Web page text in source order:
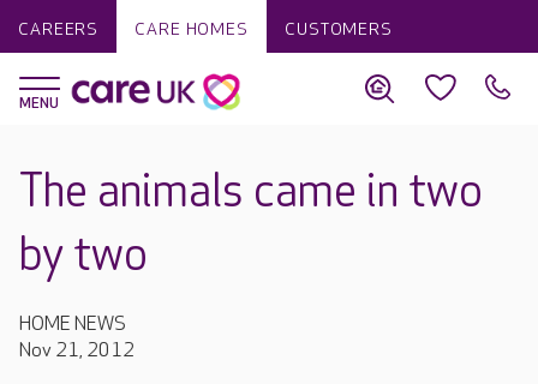
CAREERS CARE HOMES CUSTOMERS
The animals came in two
by two
HOME NEWS
Nov 21, 2012